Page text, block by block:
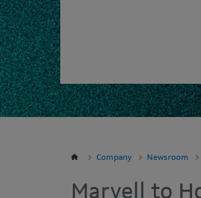
Company Newsroom
Marvell to